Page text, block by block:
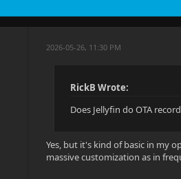
2026-05-26, 11:30 PM
RickB Wrote:
Does Jellyfin do OTA
Yes, but it's kind of basic in my
massive customization as in